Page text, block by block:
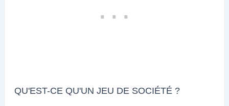
QU'EST-CE QU'UN JEU DE SOCIÉTÉ ?